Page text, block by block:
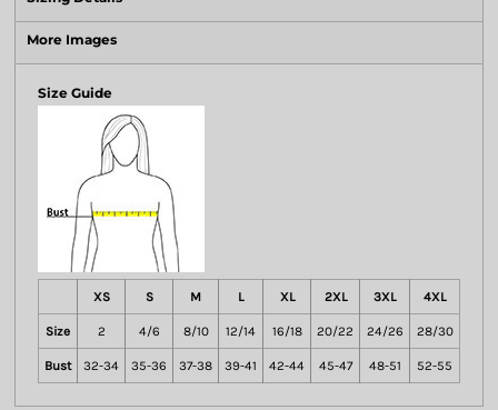
More Images
Size Guide
XS S M L XL 2XL 3XL 4XL
Size 2 4/6 8/10 12/14 16/18 20/22 24/26 28/30
Bust 32-34 35-36 37-38 39-41 42-44 45-47 48-51 52-55